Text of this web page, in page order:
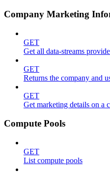
Company Marketing
GET
Get all data-streams
GET
Returns the company and
GET
Get marketing details on a
Compute Pools
GET
List compute pools